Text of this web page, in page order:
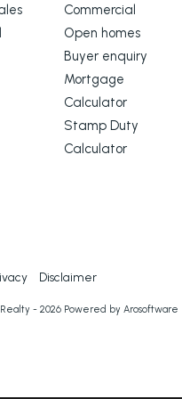
Commercial
Open homes
Buyer enquiry
Mortgage
Calculator
Stamp Duty
Calculator
Disclaimer
- 2026 Powered by Arosoftware